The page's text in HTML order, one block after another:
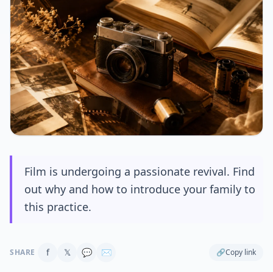
Film is undergoing a passionate revival. Find
out why and how to introduce your family to
this practice.
SHARE f 𝕏 💬 ✉ 🔗Copy link